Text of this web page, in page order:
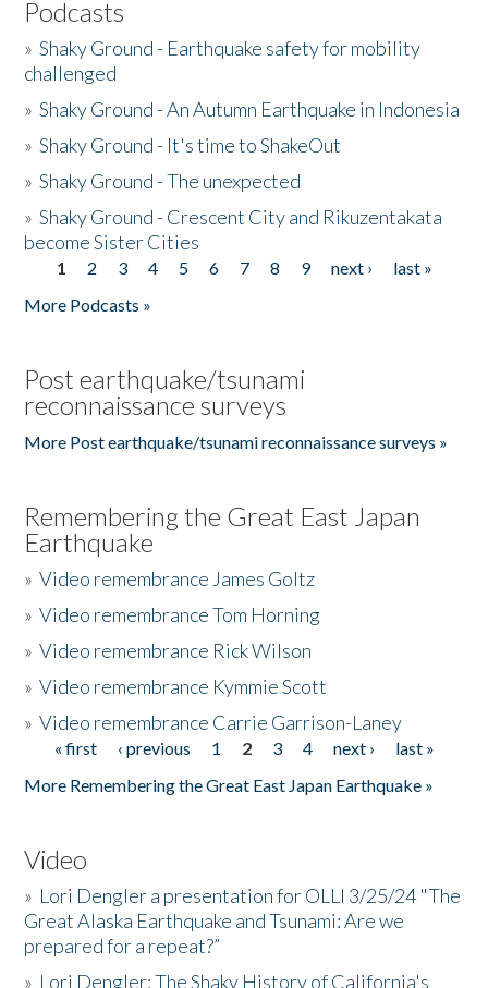
Podcasts
»Shaky Ground - Earthquake safety for mobility
challenged
»Shaky Ground - An Autumn Earthquake in Indonesia
»Shaky Ground - It's time to ShakeOut
»Shaky Ground - The unexpected
»Shaky Ground - Crescent City and Rikuzentakata
become Sister Cities
Pages
1 2 3 4 5 6 7 8 9 next ›
last »
More Podcasts »
Post earthquake/tsunami
reconnaissance surveys
More Post earthquake/tsunami reconnaissance surveys »
Remembering the Great East Japan
Earthquake
»Video remembrance James Goltz
»Video remembrance Tom Horning
»Video remembrance Rick Wilson
»Video remembrance Kymmie Scott
»Video remembrance Carrie Garrison-Laney
Pages
« first ‹ previous 1 2 3 4 next ›
last »
More Remembering the Great East Japan Earthquake »
Video
» Lori Dengler a presentation for OLLI 3/25/24 "The
Great Alaska Earthquake and Tsunami: Are we
prepared for a repeat?”
» Lori Dengler: The Shaky History of California's